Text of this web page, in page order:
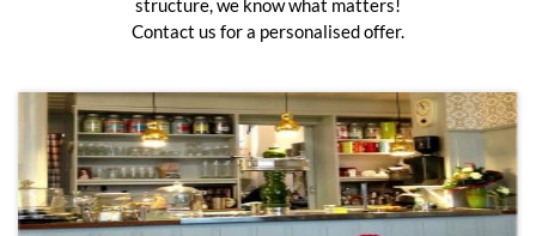
structure, we know what matters!
Contact us for a personalised offer.